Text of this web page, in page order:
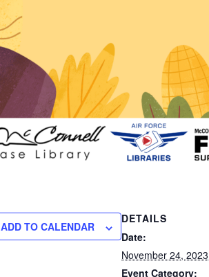
ADD TO CALENDAR
DETAILS
Date:
November 24, 2023
Event Category: